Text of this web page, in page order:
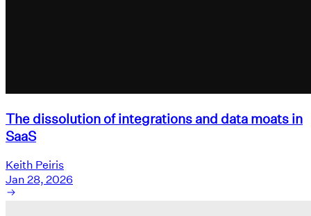
The dissolution of integrations and data moats in
SaaS
Keith Peiris
Jan 28, 2026